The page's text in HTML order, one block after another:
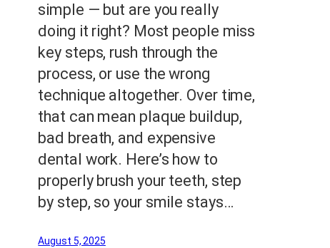
simple — but are you really
doing it right? Most people miss
key steps, rush through the
process, or use the wrong
technique altogether. Over time,
that can mean plaque buildup,
bad breath, and expensive
dental work. Here’s how to
properly brush your teeth, step
by step, so your smile stays…
August 5, 2025